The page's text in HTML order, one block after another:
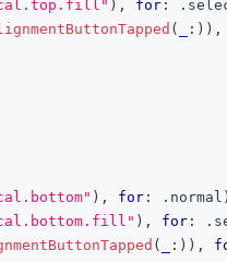
) , for : .
( : ) ) ,
) , for : . normal )
) , for : .
( : ) ) ,